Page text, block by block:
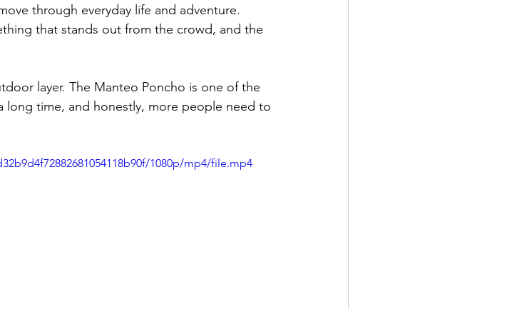
through everyday life and adventure.
that stands out from the crowd, and the
layer. The Manteo Poncho is one of the
long time, and honestly, more people need to
1080p/mp4/file.mp4